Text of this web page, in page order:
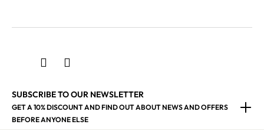
SUBSCRIBE TO OUR NEWSLETTER
GET A 10% DISCOUNT AND FIND OUT ABOUT NEWS AND OFFERS
BEFORE ANYONE ELSE